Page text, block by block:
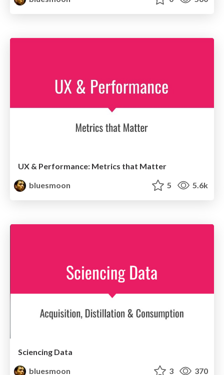
UX & Performance: Metrics that Matter
bluesmoon
5 5.6k
Sciencing Data
bluesmoon
3 370